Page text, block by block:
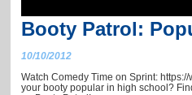
Booty Patrol:
10/10/2012
Watch Comedy Time on Sprint:
your booty popular in high school?